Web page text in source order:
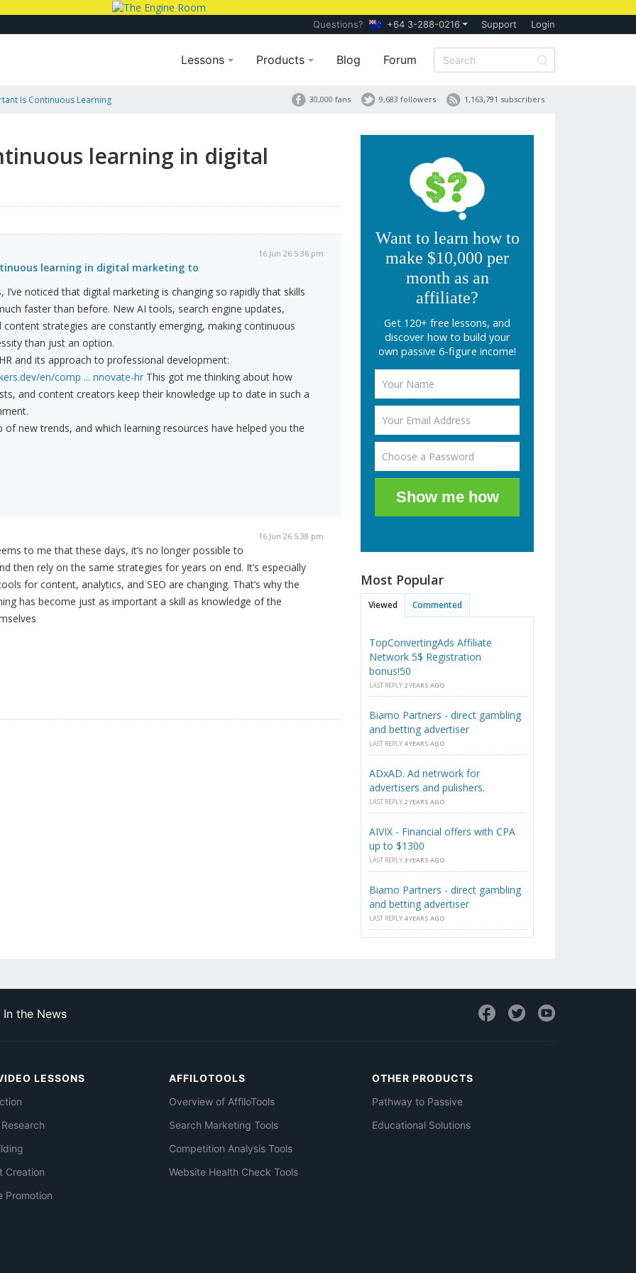
Questions? +64 3-288-0216 Support Login
Lessons Products Blog Forum
Is Continuous Learning 1,163,791 subscribers
9,683 followers
30,000 fans
learning in digital
16 Jun 26 5:36 pm
learning in digital marketing to
I’ve noticed that digital marketing is changing so rapidly that skills
faster than before. New AI tools, search engine updates,
strategies are constantly emerging, making continuous
than just an option.
and its approach to professional development:
en/comp ... nnovate-hrThis got me thinking about how
and content creators keep their knowledge up to date in such a
new trends, and which learning resources have helped you the
16 Jun 26 5:38 pm
to me that these days, it’s no longer possible to
then rely on the same strategies for years on end. It’s especially
for content, analytics, and SEO are changing. That’s why the
has become just as important a skill as knowledge of the
Want to learn how to
make $10,000 per
month as an
affiliate?
Get 120+ free lessons, and
discover how to build your
own passive 6-figure income!
Show me how
Most Popular
Viewed Commented
TopConvertingAds Affiliate
Network 5$ Registration
bonus!50
LAST REPLY 2 YEARS AGO
Biamo Partners - direct gambling
and betting advertiser
LAST REPLY 4 YEARS AGO
ADxAD. Ad netrwork for
advertisers and pulishers.
LAST REPLY 2 YEARS AGO
AIVIX - Financial offers with CPA
up to $1300
LAST REPLY 3 YEARS AGO
Biamo Partners - direct gambling
and betting advertiser
LAST REPLY 4 YEARS AGO
In the News
LESSONS
Creation
Promotion
AFFILOTOOLS
Overview of AffiloTools
Search Marketing Tools
Competition Analysis Tools
Website Health Check Tools
OTHER PRODUCTS
Pathway to Passive
Educational Solutions